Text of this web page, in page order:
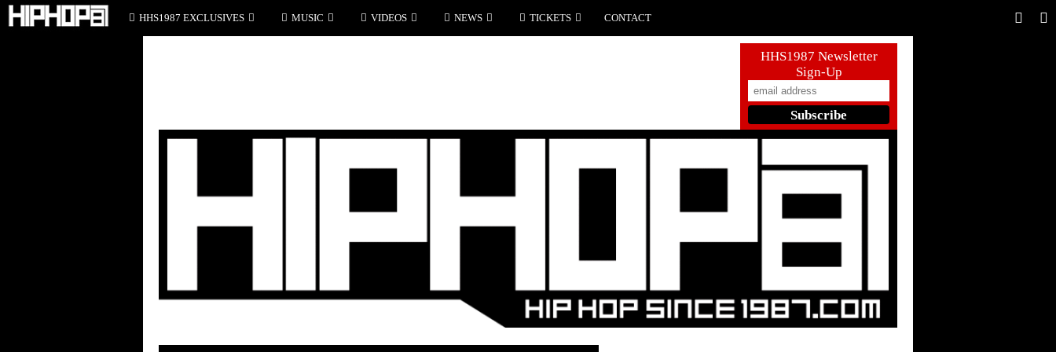
HHS1987 Newsletter
Sign-Up
HHS1987 EXCLUSIVES MUSIC VIDEOS NEWS TICKETS CONTACT